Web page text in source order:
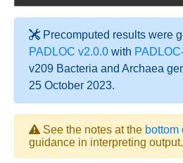
Precomputed results were
PADLOC v2.0.0 with
v209 Bacteria and Archaea
25 October 2023.
See the notes at the bottom
guidance in interpreting output.